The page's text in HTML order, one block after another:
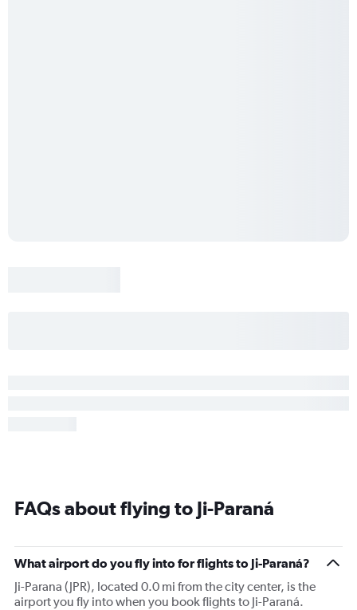
FAQs about flying to Ji-Paraná
What airport do you fly into for flights to Ji-Paraná?
Ji-Parana (JPR), located 0.0 mi from the city center, is the
airport you fly into when you book flights to Ji-Paraná.